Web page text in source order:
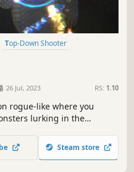
Top-Down Shooter
26 Jul, 2023 RS: 1.10
rogue-like where you
lurking in the
colossal bosses, and
minute survival runs!
Steam store